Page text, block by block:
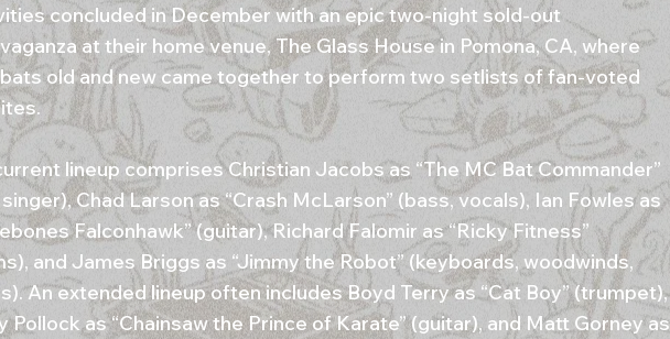
concluded in December with an epic two-night sold-out
at their home venue, The Glass House in Pomona, CA, where
old and new came together to perform two setlists of fan-voted
lineup comprises Christian Jacobs as “The MC Bat Commander”
Chad Larson as “Crash McLarson” (bass, vocals), Ian Fowles as
Falconhawk” (guitar), Richard Falomir as “Ricky Fitness”
and James Briggs as “Jimmy the Robot” (keyboards, woodwinds,
An extended lineup often includes Boyd Terry as “Cat Boy” (trumpet),
Pollock as “Chainsaw the Prince of Karate” (guitar), and Matt Gorney as